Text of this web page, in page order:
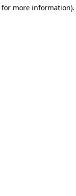
for more information).